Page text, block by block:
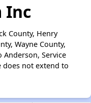
Inc
County, Henry
Wayne County,
Service
does not extend to